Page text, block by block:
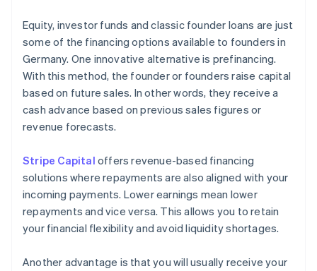
Equity, investor funds and classic founder loans are just
some of the financing options available to founders in
Germany. One innovative alternative is prefinancing.
With this method, the founder or founders raise capital
based on future sales. In other words, they receive a
cash advance based on previous sales figures or
revenue forecasts.
Stripe Capital offers revenue-based financing
solutions where repayments are also aligned with your
incoming payments. Lower earnings mean lower
repayments and vice versa. This allows you to retain
your financial flexibility and avoid liquidity shortages.
Another advantage is that you will usually receive your